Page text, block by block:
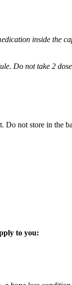
inside the
Do not take 2
Do not store in the
to you: